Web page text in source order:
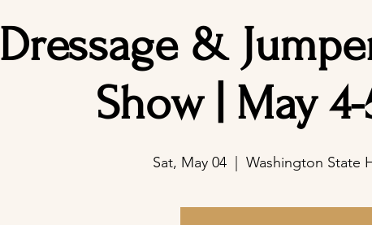
Dressage &
Show | May 4-
Sat, May 04 Washington State